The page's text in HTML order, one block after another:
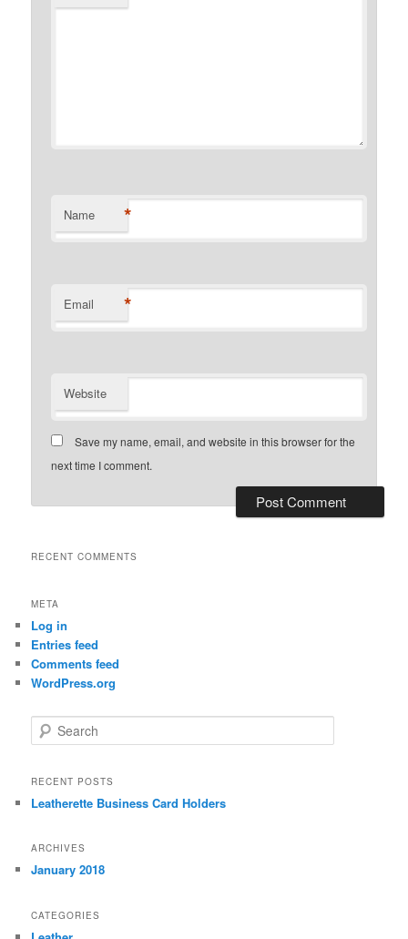
Name *
Email *
Website
Save my name, email, and website in this browser for the
next time I comment.
RECENT COMMENTS
META
Log in
Entries feed
Comments feed
WordPress.org
e
r
h
RECENT POSTS
Leatherette Business Card Holders
ARCHIVES
January 2018
CATEGORIES